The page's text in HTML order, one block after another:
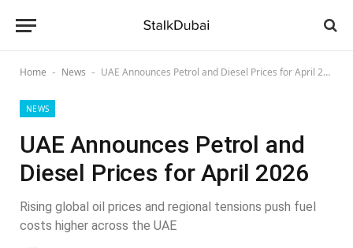
Home - News - UAE Announces Petrol and Diesel Prices for April 2026
NEWS
UAE Announces Petrol and
Diesel Prices for April 2026
Rising global oil prices and regional tensions push fuel
costs higher across the UAE